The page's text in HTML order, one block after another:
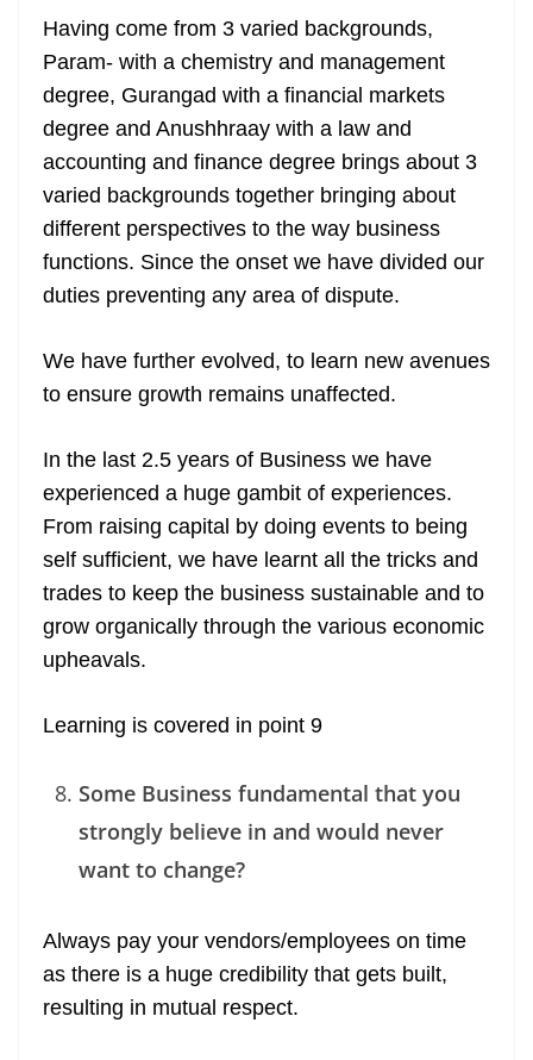
Having come from 3 varied backgrounds,
Param- with a chemistry and management
degree, Gurangad with a financial markets
degree and Anushhraay with a law and
accounting and finance degree brings about 3
varied backgrounds together bringing about
different perspectives to the way business
functions. Since the onset we have divided our
duties preventing any area of dispute.
We have further evolved, to learn new avenues
to ensure growth remains unaffected.
In the last 2.5 years of Business we have
experienced a huge gambit of experiences.
From raising capital by doing events to being
self sufficient, we have learnt all the tricks and
trades to keep the business sustainable and to
grow organically through the various economic
upheavals.
Learning is covered in point 9
Some Business fundamental that you
strongly believe in and would never
want to change?
Always pay your vendors/employees on time
as there is a huge credibility that gets built,
resulting in mutual respect.